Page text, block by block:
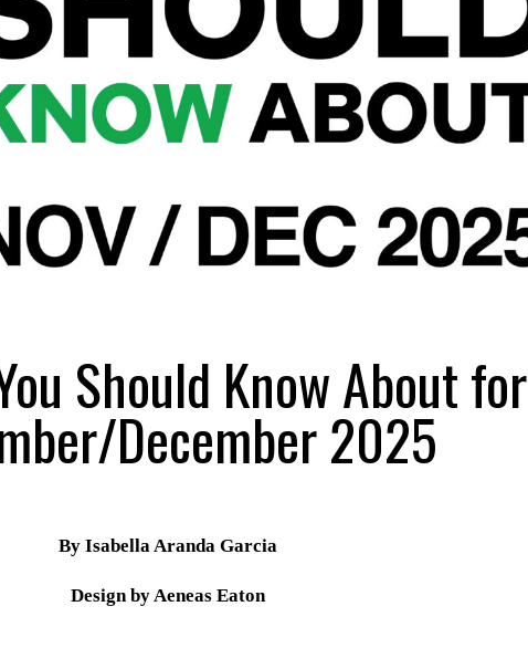
Should Know About for
December 2025
By Isabella Aranda Garcia
Design by Aeneas Eaton